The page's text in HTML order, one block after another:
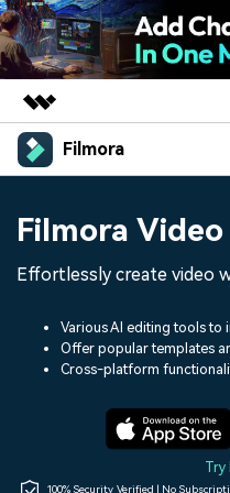
Featured Products
Utility
Solutions
Shop
Filmora
Assets
Audio
Social Media
Marketing & Business
Lifestyle & Fun
Resources
150+ FREE video prompts
Help Center
Filmora
Effortlessly create video
Various AI editing tools to
Offer popular templates
Cross-platform
Try
100% Security Verified | No